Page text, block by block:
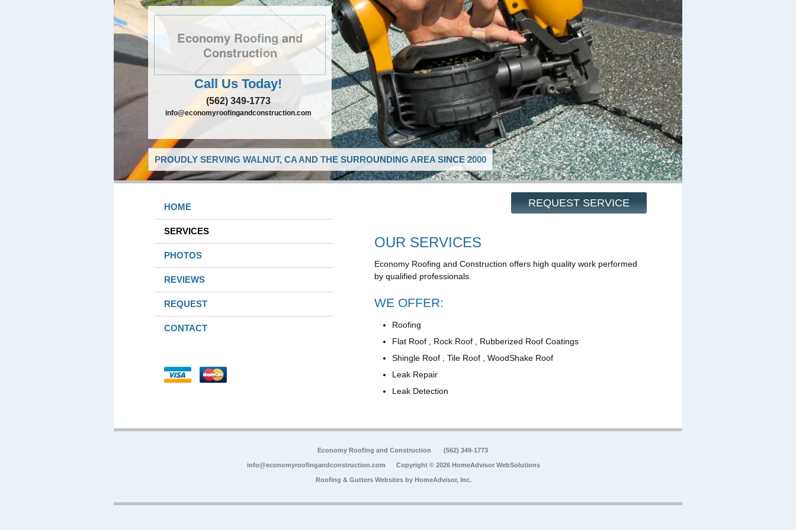
Economy Roofing and
Construction
Call Us Today!
(562) 349-1773
info@economyroofingandconstruction.com
PROUDLY SERVING WALNUT, CA AND THE SURROUNDING AREA SINCE 2000
REQUEST SERVICE
HOME
SERVICES
PHOTOS
REVIEWS
REQUEST
CONTACT
OUR SERVICES
Economy Roofing and Construction offers high quality work performed
by qualified professionals.
WE OFFER:
Roofing
Flat Roof , Rock Roof , Rubberized Roof Coatings
Shingle Roof , Tile Roof , WoodShake Roof
Leak Repair
Leak Detection
Economy Roofing and Construction (562) 349-1773
info@economyroofingandconstruction.com Copyright © 2026 HomeAdvisor WebSolutions
Roofing & Gutters Websites by HomeAdvisor, Inc.